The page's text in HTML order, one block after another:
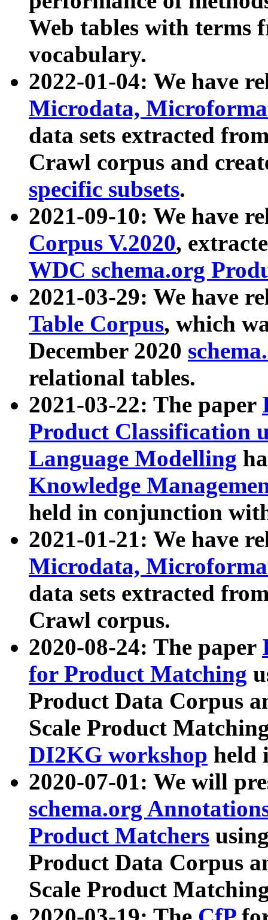
Web tables with terms
vocabulary.
2022-01-04: We have
Microdata,
data sets extracted
Crawl corpus and
specific subsets.
2021-09-10: We have
Corpus V.2020,
WDC schema.org
2021-03-29: We have
Table Corpus, which
December 2020
relational tables.
2021-03-22: The paper
Product Classification
Language Modelling
Knowledge
held in conjunction
2021-01-21: We have
Microdata,
data sets extracted
Crawl corpus.
2020-08-24: The paper
for Product Matching
Product Data Corpus
Scale Product
DI2KG workshop held
2020-07-01: We will
schema.org
Product Matchers
Product Data Corpus
Scale Product